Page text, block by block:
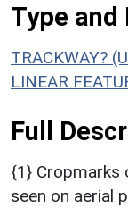
Type and
TRACKWAY?
LINEAR
Full
{1} Cropmarks
seen on aerial